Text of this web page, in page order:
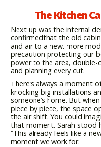
The Kitchen
Next up was the internal
confirmedthat the old
and air to a new, more
precaution protecting our
power to the area, double-
and planning every cut.
There’s always a moment
knocking big installations
someone’s home. But
piece by piece, the space
the air shift. You could
that moment. Sarah stood
“This already feels like a
moment we work for.